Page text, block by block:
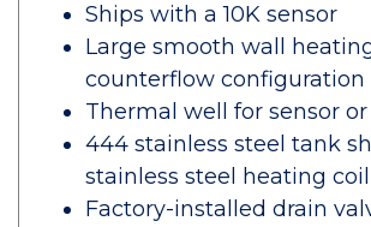
Ships with a 10K sensor
Large smooth wall
counterflow configuration
Thermal well for sensor
444 stainless steel tank
stainless steel heating coil
Factory-installed drain